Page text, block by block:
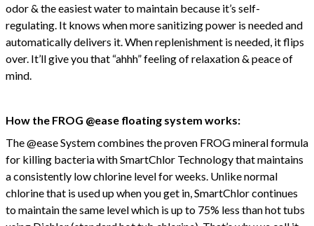
odor & the easiest water to maintain because it’s self-
regulating. It knows when more sanitizing power is needed and
automatically delivers it. When replenishment is needed, it flips
over. It’ll give you that “ahhh” feeling of relaxation & peace of
mind.
How the FROG @ease floating system works:
The @ease System combines the proven FROG mineral formula
for killing bacteria with SmartChlor Technology that maintains
a consistently low chlorine level for weeks. Unlike normal
chlorine that is used up when you get in, SmartChlor continues
to maintain the same level which is up to 75% less than hot tubs